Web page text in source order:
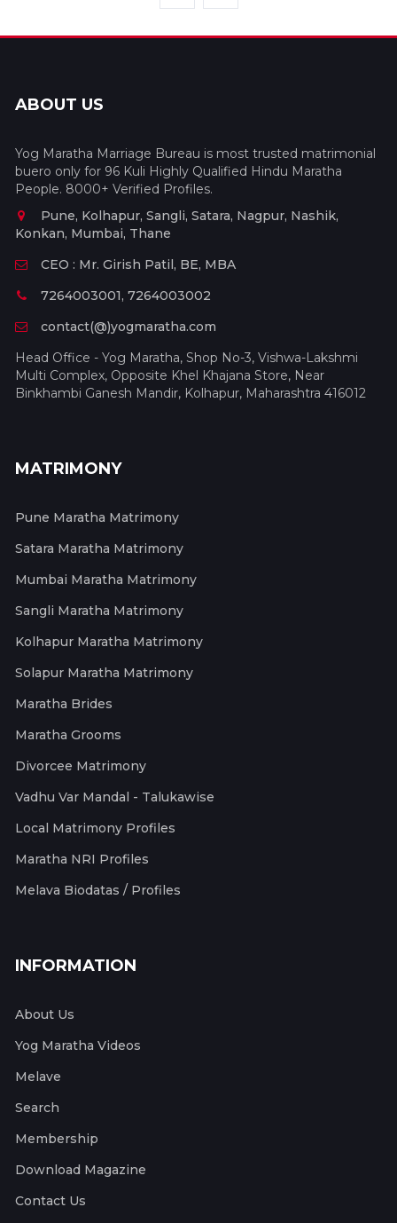
ABOUT US
Yog Maratha Marriage Bureau is most trusted matrimonial
buero only for 96 Kuli Highly Qualified Hindu Maratha
People. 8000+ Verified Profiles.
Pune, Kolhapur, Sangli, Satara, Nagpur, Nashik,
Konkan, Mumbai, Thane
CEO : Mr. Girish Patil, BE, MBA
7264003001, 7264003002
contact(@)yogmaratha.com
Head Office - Yog Maratha, Shop No-3, Vishwa-Lakshmi
Multi Complex, Opposite Khel Khajana Store, Near
Binkhambi Ganesh Mandir, Kolhapur, Maharashtra 416012
MATRIMONY
Pune Maratha Matrimony
Satara Maratha Matrimony
Mumbai Maratha Matrimony
Sangli Maratha Matrimony
Kolhapur Maratha Matrimony
Solapur Maratha Matrimony
Maratha Brides
Maratha Grooms
Divorcee Matrimony
Vadhu Var Mandal - Talukawise
Local Matrimony Profiles
Maratha NRI Profiles
Melava Biodatas / Profiles
INFORMATION
About Us
Yog Maratha Videos
Melave
Search
Membership
Download Magazine
Contact Us